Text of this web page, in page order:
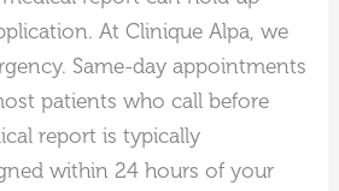
At Clinique Alpa, we
Same-day appointments
patients who call before
report is typically
within 24 hours of your